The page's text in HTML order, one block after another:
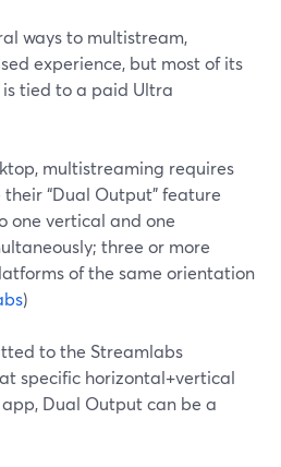
ways to multistream,
experience, but most of its
tied to a paid Ultra
multistreaming requires
“Dual Output” feature
one vertical and one
three or more
of the same orientation
)
to the Streamlabs
specific horizontal+vertical
Dual Output can be a